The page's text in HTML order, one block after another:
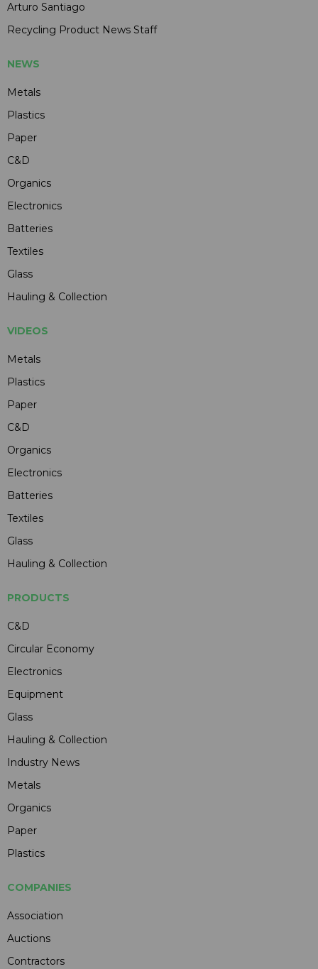
Arturo Santiago
Recycling Product News Staff
NEWS
Metals
Plastics
Paper
C&D
Organics
Electronics
Batteries
Textiles
Glass
Hauling & Collection
VIDEOS
Metals
Plastics
Paper
C&D
Organics
Electronics
Batteries
Textiles
Glass
Hauling & Collection
PRODUCTS
C&D
Circular Economy
Electronics
Equipment
Glass
Hauling & Collection
Industry News
Metals
Organics
Paper
Plastics
COMPANIES
Association
Auctions
Contractors